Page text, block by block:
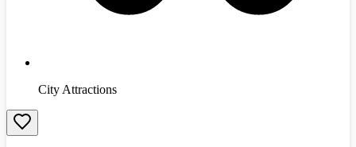
City Attractions